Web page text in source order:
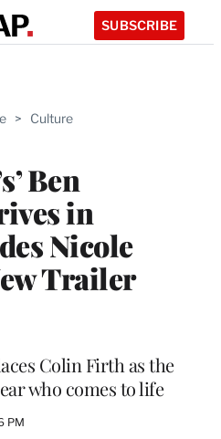
SUBSCRIBE
> Culture
Ben
in
Nicole
Trailer
Colin Firth as the
who comes to life
PM